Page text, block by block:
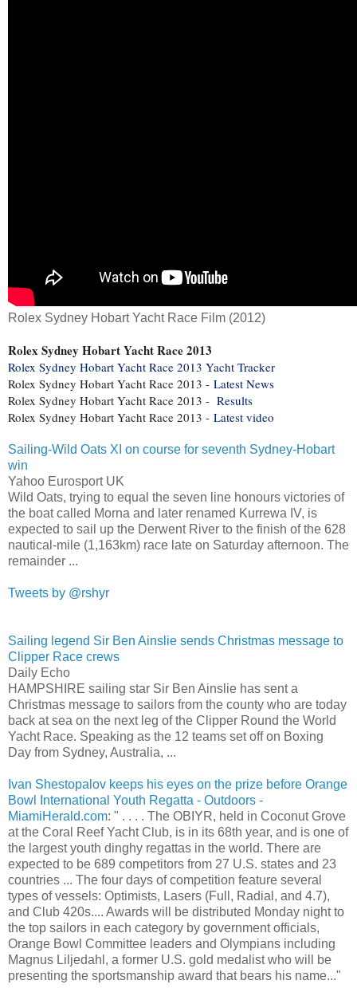
Rolex Sydney Hobart Yacht Race Film (2012)
Rolex Sydney Hobart Yacht Race 2013
Rolex Sydney Hobart Yacht Race 2013 Yacht Tracker
Rolex Sydney Hobart Yacht Race 2013 - Latest News
Rolex Sydney Hobart Yacht Race 2013 - Results
Rolex Sydney Hobart Yacht Race 2013 - Latest video
Sailing-Wild Oats XI on course for seventh Sydney-Hobart
win
Yahoo Eurosport UK
Wild Oats, trying to equal the seven line honours victories of
the boat called Morna and later renamed Kurrewa IV, is
expected to sail up the Derwent River to the finish of the 628
nautical-mile (1,163km) race late on Saturday afternoon. The
remainder ...
Tweets by @rshyr
Sailing legend Sir Ben Ainslie sends Christmas message to
Clipper Race crews
Daily Echo
HAMPSHIRE sailing star Sir Ben Ainslie has sent a
Christmas message to sailors from the county who are today
back at sea on the next leg of the Clipper Round the World
Yacht Race. Speaking as the 12 teams set off on Boxing
Day from Sydney, Australia, ...
Ivan Shestopalov keeps his eyes on the prize before Orange
Bowl International Youth Regatta - Outdoors -
MiamiHerald.com: " . . . . The OBIYR, held in Coconut Grove
at the Coral Reef Yacht Club, is in its 68th year, and is one of
the largest youth dinghy regattas in the world. There are
expected to be 689 competitors from 27 U.S. states and 23
countries ... The four days of competition feature several
types of vessels: Optimists, Lasers (Full, Radial, and 4.7),
and Club 420s.... Awards will be distributed Monday night to
the top sailors in each category by government officials,
Orange Bowl Committee leaders and Olympians including
Magnus Liljedahl, a former U.S. gold medalist who will be
presenting the sportsmanship award that bears his name..."